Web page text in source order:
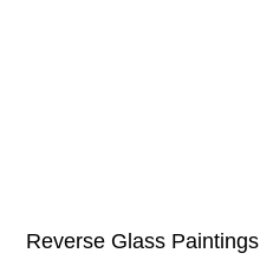
Reverse Glass Paintings